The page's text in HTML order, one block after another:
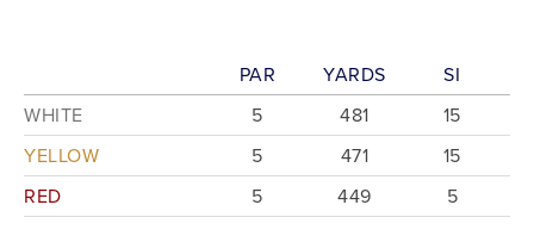
PAR YARDS
SI
WHITE
5 481
15
YELLOW
5 471
15
RED
5 449 5